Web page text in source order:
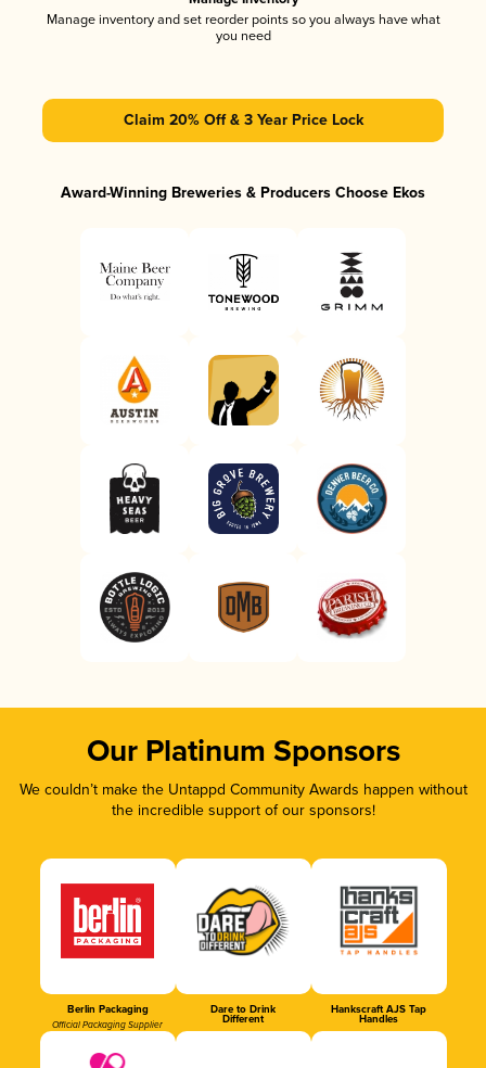
Manage inventory and set reorder points so you always have what
you need
Claim 20% Off & 3 Year Price Lock
Award-Winning Breweries & Producers Choose Ekos
Our Platinum Sponsors
We couldn’t make the Untappd Community Awards happen without
the incredible support of our sponsors!
Berlin Packaging
Official Packaging Supplier
Dare to Drink
Different
Hankscraft AJS Tap
Handles